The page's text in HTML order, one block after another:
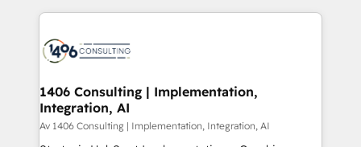
か？ ✓ HubSpot Eliteパートナー認定 ✓ HubSpotアワ
ード受賞・HUGリーダー ✓ ISO27001:2022 /
ISO9001:2015 取得 ✓ 400社以上の導入実績 ✓
状整理の壁打ちなど、構想段階からお気軽にお問い合わ
せください。
to accompany companies on their digital
transformation journey.
Technical Solutions: - HubSpot Technical Consulting -
Onboarding - Data Migration & Integrations -
Revenue Operations - Inbound Marketing -
Outbound Marketing - HubSpot CMS Website
Design & Development We empower our clients to
1406 Consulting | Implementation,
Integration, AI
Av 1406 Consulting | Implementation, Integration, AI